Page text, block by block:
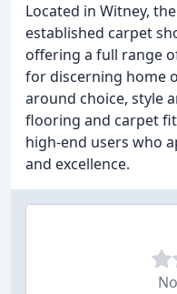
Located in Witney,
established carpet
offering a full range
for discerning home
around choice, style
flooring and carpet
high-end users who
and excellence.